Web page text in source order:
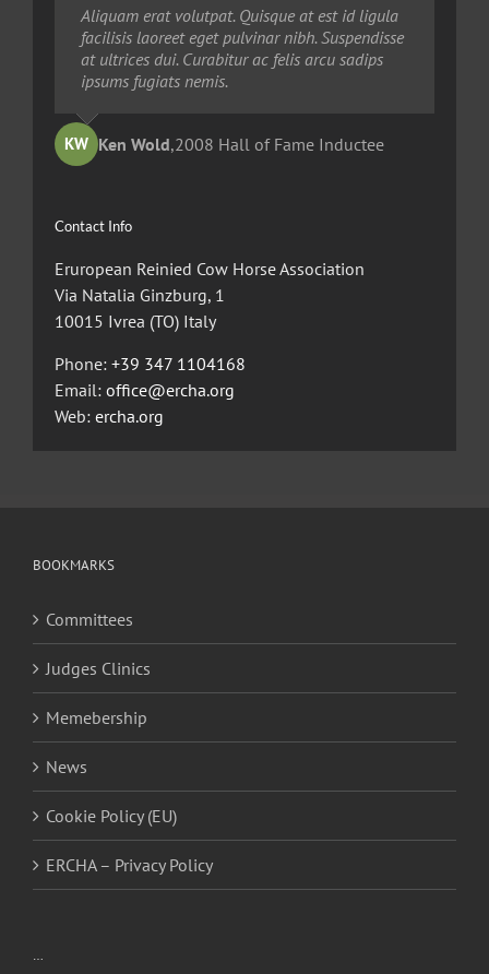
Neque porro quisquam est, qui dolorem ipsum
quia dolor sit amet, consec tetur, adipisci velit,
sed quia non numquam eius modi tempora
voluptas amets unser.
TR Ted Robinson,2009 Hall of Fame Inductee
Aliquam erat volutpat. Quisque at est id ligula
facilisis laoreet eget pulvinar nibh. Suspendisse
at ultrices dui. Curabitur ac felis arcu sadips
ipsums fugiats nemis.
KW Ken Wold,2008 Hall of Fame Inductee
Aliquam erat volutpat. Quisque at est id ligula
facilisis laoreet eget pulvinar nibh. Suspendisse
at ultrices dui. Curabitur ac felis arcu sadips
ipsums fugiats nemis.
SC Sandy Collier,2013 Hall of Merit Inductee
Contact Info
Eruropean Reinied Cow Horse Association
Via Natalia Ginzburg, 1
10015 Ivrea (TO) Italy
Phone: +39 347 1104168
Email: office@ercha.org
Web: ercha.org
BOOKMARKS
Committees
Judges Clinics
Memebership
News
Cookie Policy (EU)
ERCHA – Privacy Policy
…